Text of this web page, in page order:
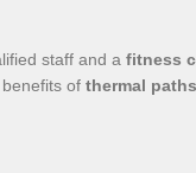
staff and a fitness
of thermal paths